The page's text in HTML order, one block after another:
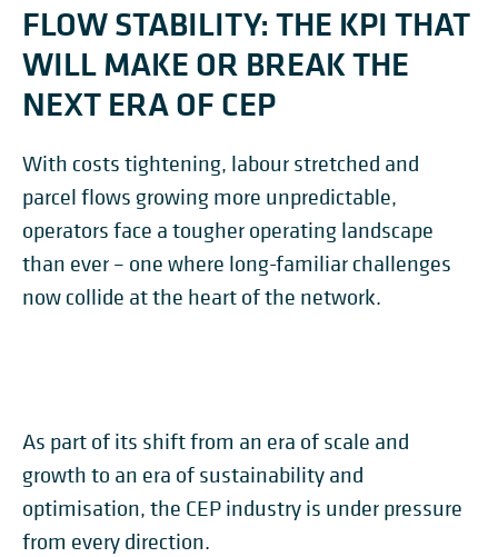
FLOW STABILITY: THE KPI THAT
WILL MAKE OR BREAK THE
NEXT ERA OF CEP
With costs tightening, labour stretched and
parcel flows growing more unpredictable,
operators face a tougher operating landscape
than ever – one where long-familiar challenges
now collide at the heart of the network.
As part of its shift from an era of scale and
growth to an era of sustainability and
optimisation, the CEP industry is under pressure
from every direction.